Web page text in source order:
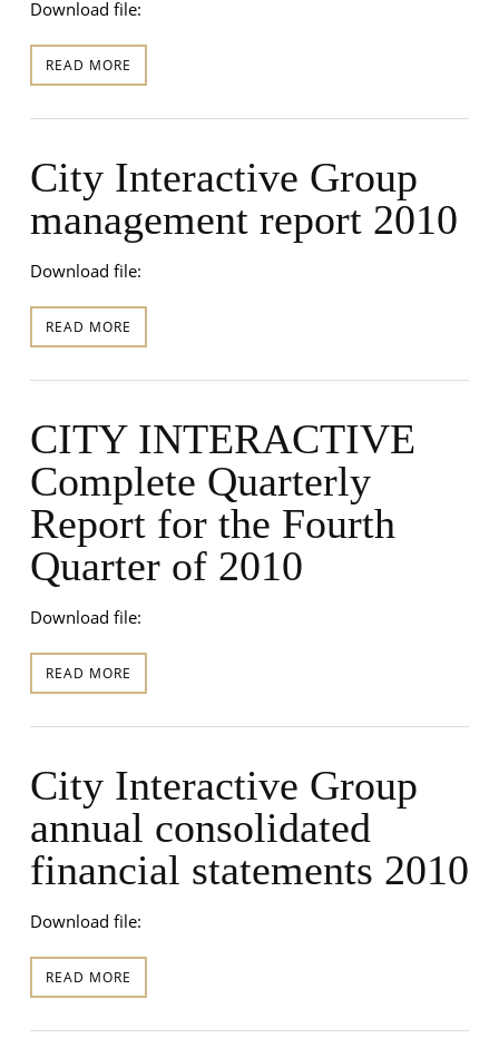
Download file:
READ MORE
City Interactive Group
management report 2010
Download file:
READ MORE
CITY INTERACTIVE
Complete Quarterly
Report for the Fourth
Quarter of 2010
Download file:
READ MORE
City Interactive Group
annual consolidated
financial statements 2010
Download file:
READ MORE